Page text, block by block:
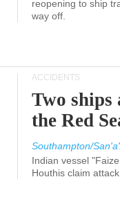
reopening to ship
way off.
ACCIDENTS
Two ships
the Red
Southampton/
Indian vessel
Houthis claim